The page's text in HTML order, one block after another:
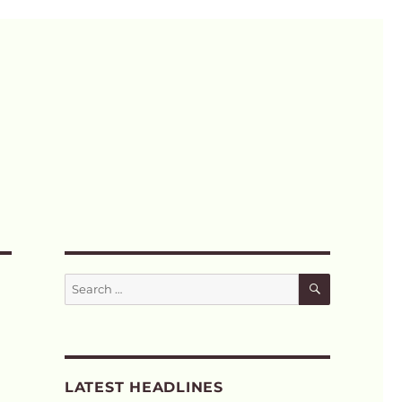
Search
for:
SEARCH
LATEST HEADLINES